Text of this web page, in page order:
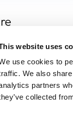
website uses
use cookies to
We also
partners
collected